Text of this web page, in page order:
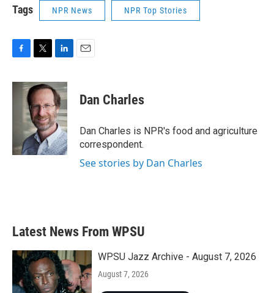
Tags NPR News NPR Top Stories
c
i
t
t
e
r
n
k
e
d
I
n
Dan Charles
Dan Charles is NPR's food and agriculture
correspondent.
See stories by Dan Charles
Latest News From WPSU
WPSU Jazz Archive - August 7, 2026
August 7, 2026